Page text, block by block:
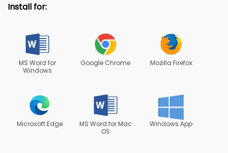
Install for:
MS Word for
Windows
Google Chrome Mozilla Firefox
Microsoft Edge
MS Word for Mac
OS
Windows App